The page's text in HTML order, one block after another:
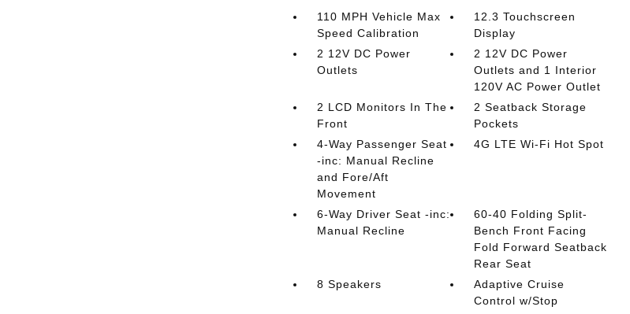
110 MPH Vehicle Max
Speed Calibration
12.3 Touchscreen
Display
2 12V DC Power
Outlets
2 12V DC Power
Outlets and 1 Interior
120V AC Power Outlet
2 LCD Monitors In The
Front
2 Seatback Storage
Pockets
4-Way Passenger Seat
-inc: Manual Recline
and Fore/Aft
Movement
4G LTE Wi-Fi Hot Spot
6-Way Driver Seat -inc:
Manual Recline
60-40 Folding Split-
Bench Front Facing
Fold Forward Seatback
Rear Seat
8 Speakers
Adaptive Cruise
Control w/Stop